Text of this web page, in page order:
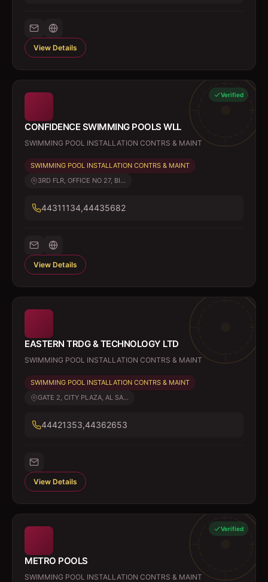
View Details
Verified
CONFIDENCE SWIMMING POOLS WLL
SWIMMING POOL INSTALLATION CONTRS & MAINT
SWIMMING POOL INSTALLATION CONTRS & MAINT
3RD FLR, OFFICE NO 27, BI...
44311134,44435682
View Details
EASTERN TRDG & TECHNOLOGY LTD
SWIMMING POOL INSTALLATION CONTRS & MAINT
SWIMMING POOL INSTALLATION CONTRS & MAINT
GATE 2, CITY PLAZA, AL SA...
44421353,44362653
View Details
Verified
METRO POOLS
SWIMMING POOL INSTALLATION CONTRS & MAINT